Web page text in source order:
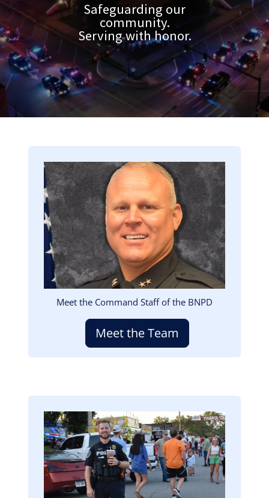
Safeguarding our
community.
Serving with honor.
Image
Meet the Command Staff of the BNPD
Meet the Team
Image